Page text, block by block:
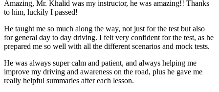
Amazing, Mr. Khalid was my instructor, he was amazing!! Thanks
to him, luckily I passed!
He taught me so much along the way, not just for the test but also
for general day to day driving. I felt very confident for the test, as he
prepared me so well with all the different scenarios and mock tests.
He was always super calm and patient, and always helping me
improve my driving and awareness on the road, plus he gave me
really helpful summaries after each lesson.